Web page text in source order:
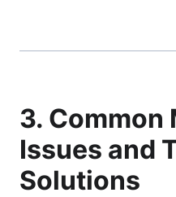
3. Common
Issues and
Solutions